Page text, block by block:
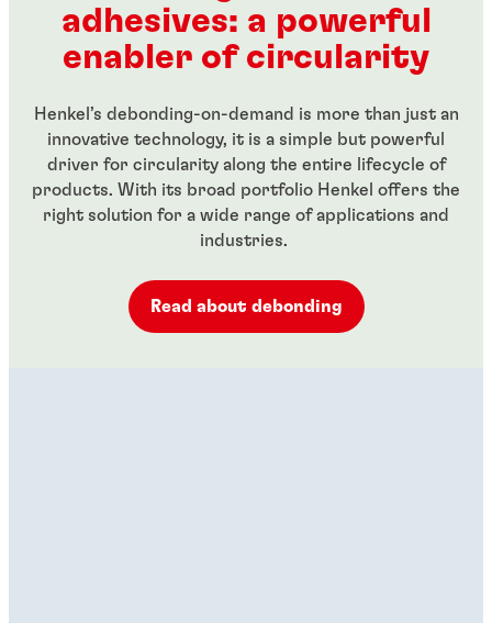
...
...
adhesives: a powerful
enabler of circularity
Henkel’s debonding-on-demand is more than just an
innovative technology, it is a simple but powerful
driver for circularity along the entire lifecycle of
products. With its broad portfolio Henkel offers the
right solution for a wide range of applications and
industries.
Read about debonding